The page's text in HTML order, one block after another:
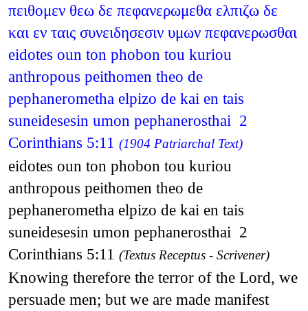
πειθομεν θεω δε πεφανερωμεθα ελπιζω δε
και εν ταις συνειδησεσιν υμων πεφανερωσθαι
eidotes oun ton phobon tou kuriou
anthropous peithomen theo de
pephanerometha elpizo de kai en tais
suneidesesin umon pephanerosthai 2
Corinthians 5:11 (1904 Patriarchal Text)
eidotes oun ton phobon tou kuriou
anthropous peithomen theo de
pephanerometha elpizo de kai en tais
suneidesesin umon pephanerosthai 2
Corinthians 5:11 (Textus Receptus - Scrivener)
Knowing therefore the terror of the Lord, we
persuade men; but we are made manifest